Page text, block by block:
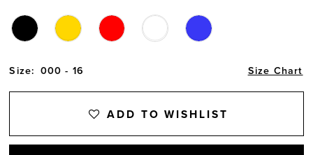
Size: 000 - 16 Size Chart
ADD TO WISHLIST